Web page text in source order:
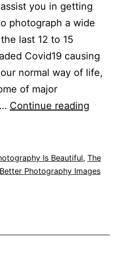
you in getting
photograph a wide
last 12 to 15
Covid19 causing
normal way of life,
of major
Continue reading
Your
Is Beautiful, The
Photography Images